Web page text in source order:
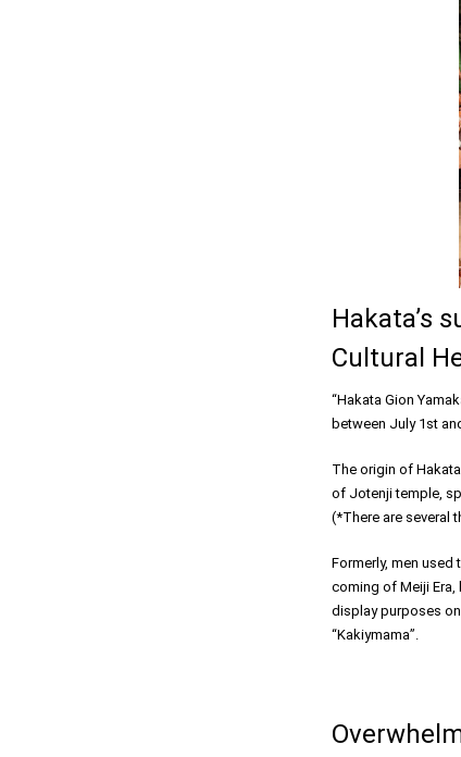
Hakata’s
Cultural
“Hakata Gion
between July 1st
The origin of
of Jotenji temple,
(*There are several
Formerly, men
coming of Meiji
display purposes
“Kakiymama”.